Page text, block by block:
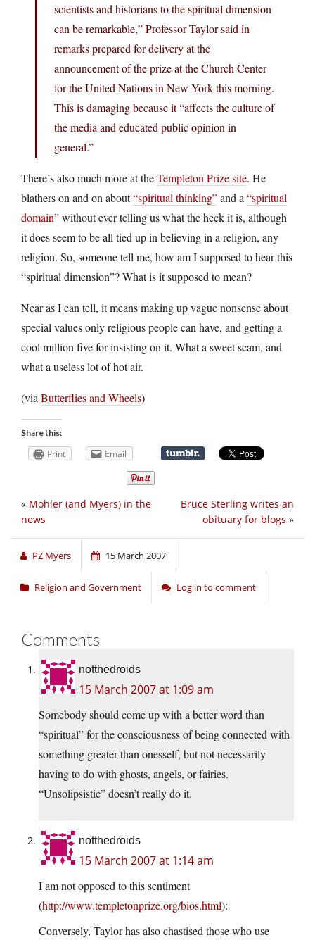
scientists and historians to the spiritual dimension
can be remarkable,” Professor Taylor said in
remarks prepared for delivery at the
announcement of the prize at the Church Center
for the United Nations in New York this morning.
This is damaging because it “affects the culture of
the media and educated public opinion in
general.”
There’s also much more at theTempleton Prize site. He
blathers on and on about“spiritual thinking”and a “spiritual
domain”without ever telling us what the heck it is, although
it does seem to be all tied up in believing in a religion, any
religion. So, someone tell me, how am I supposed to hear this
“spiritual dimension”? What is it supposed to mean?
Near as I can tell, it means making up vague nonsense about
special values only religious people can have, and getting a
cool million five for insisting on it. What a sweet scam, and
what a useless lot of hot air.
(via Butterflies and Wheels)
Share this:
Print Email
Bruce Sterling writes an
obituary for blogs »
« Mohler (and Myers) in the
news
PZ Myers 15 March 2007
Religion and Government Log in to comment
Comments
notthedroids
15 March 2007 at 1:09 am
Somebody should come up with a better word than
“spiritual” for the consciousness of being connected with
something greater than onesself, but not necessarily
having to do with ghosts, angels, or fairies.
“Unsolipsistic” doesn’t really do it.
notthedroids
15 March 2007 at 1:14 am
I am not opposed to this sentiment
(http://www.templetonprize.org/bios.html):
Conversely, Taylor has also chastised those who use